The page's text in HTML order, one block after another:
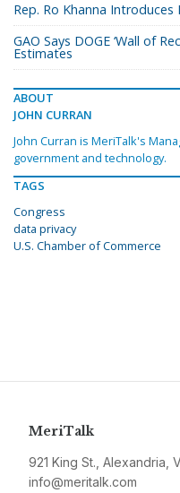
Rep. Ro Khanna
GAO Says DOGE ‘Wall of
Estimates
ABOUT
JOHN CURRAN
John Curran is MeriTalk's
government and technology.
TAGS
Congress
data privacy
U.S. Chamber of Commerce
MeriTalk
921 King St., Alexandria,
info@meritalk.com